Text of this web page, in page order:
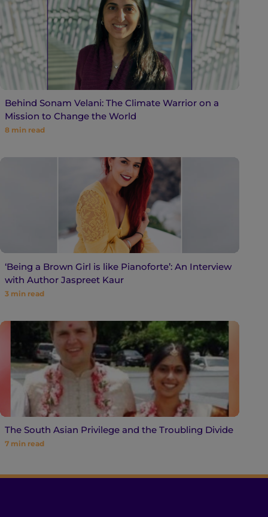
Behind Sonam Velani: The Climate Warrior on a
Mission to Change the World
8 min read
‘Being a Brown Girl is like Pianoforte’: An Interview
with Author Jaspreet Kaur
3 min read
The South Asian Privilege and the Troubling Divide
7 min read